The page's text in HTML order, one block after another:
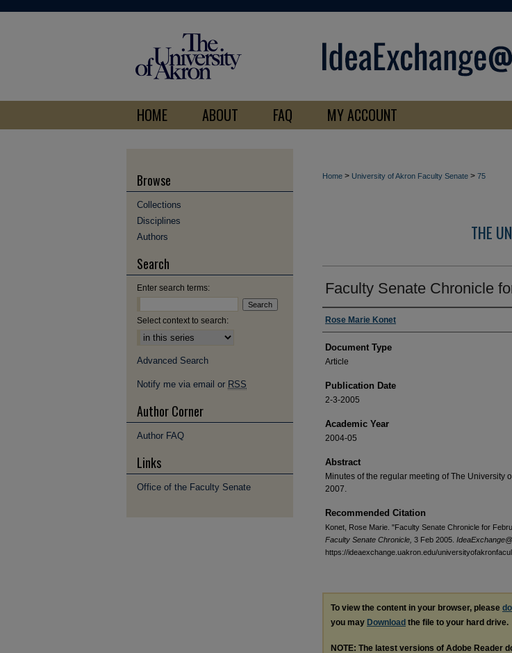
HOME ABOUT FAQ MY ACCOUNT
Home > University of Akron Faculty Senate > 75
THE
Faculty Senate Chronicle
Authors
Rose Marie Konet
Document Type
Article
Publication Date
2-3-2005
Academic Year
2004-05
Abstract
Minutes of the regular meeting of The University
2007.
Recommended Citation
Konet, Rose Marie. "Faculty Senate Chronicle for
Faculty Senate Chronicle, 3 Feb 2005.
https://ideaexchange.uakron.edu/
To view the content in your browser, please
you may Download the file to your hard drive.
NOTE: The latest versions of Adobe Reader
Browse
Collections
Disciplines
Authors
Search
Enter search terms:
Select context to search:
Advanced Search
Notify me via email or RSS
Author Corner
Author FAQ
Links
Office of the Faculty Senate